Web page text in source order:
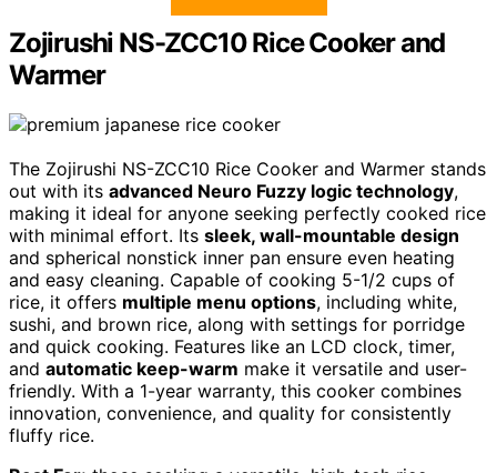
Zojirushi NS-ZCC10 Rice Cooker and
Warmer
The Zojirushi NS-ZCC10 Rice Cooker and Warmer stands
out with its advanced Neuro Fuzzy logic technology,
making it ideal for anyone seeking perfectly cooked rice
with minimal effort. Its sleek, wall-mountable design
and spherical nonstick inner pan ensure even heating
and easy cleaning. Capable of cooking 5-1/2 cups of
rice, it offers multiple menu options, including white,
sushi, and brown rice, along with settings for porridge
and quick cooking. Features like an LCD clock, timer,
and automatic keep-warm make it versatile and user-
friendly. With a 1-year warranty, this cooker combines
innovation, convenience, and quality for consistently
fluffy rice.